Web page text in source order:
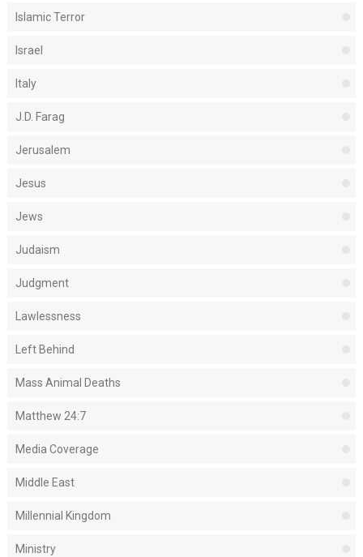
Islamic Terror
Israel
Italy
J.D. Farag
Jerusalem
Jesus
Jews
Judaism
Judgment
Lawlessness
Left Behind
Mass Animal Deaths
Matthew 24:7
Media Coverage
Middle East
Millennial Kingdom
Ministry